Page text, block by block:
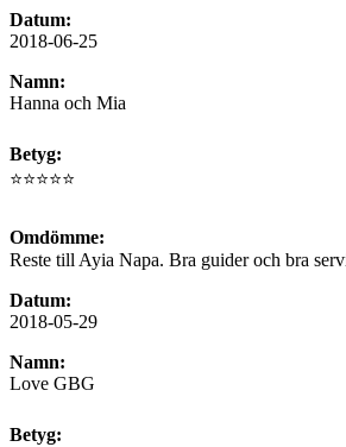
Datum:
2018-06-25
Namn:
Hanna och Mia
Betyg:
⭐⭐⭐⭐⭐
Omdömme:
Reste till Ayia Napa. Bra guider och bra
Datum:
2018-05-29
Namn:
Love GBG
Betyg: